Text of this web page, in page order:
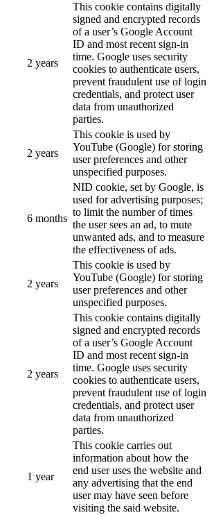
2 years
This cookie contains digitally
signed and encrypted records
of a user’s Google Account
ID and most recent sign-in
time. Google uses security
cookies to authenticate users,
prevent fraudulent use of login
credentials, and protect user
data from unauthorized
parties.
2 years
This cookie is used by
YouTube (Google) for storing
user preferences and other
unspecified purposes.
6 months
NID cookie, set by Google, is
used for advertising purposes;
to limit the number of times
the user sees an ad, to mute
unwanted ads, and to measure
the effectiveness of ads.
2 years
This cookie is used by
YouTube (Google) for storing
user preferences and other
unspecified purposes.
2 years
This cookie contains digitally
signed and encrypted records
of a user’s Google Account
ID and most recent sign-in
time. Google uses security
cookies to authenticate users,
prevent fraudulent use of login
credentials, and protect user
data from unauthorized
parties.
1 year
This cookie carries out
information about how the
end user uses the website and
any advertising that the end
user may have seen before
visiting the said website.